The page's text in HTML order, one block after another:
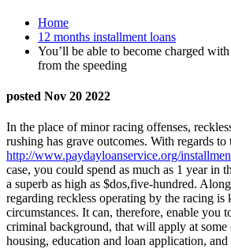
Home
12 months installment loans
You’ll be able to become charged
from the speeding
posted Nov 20 2022
In the place of minor racing offenses,
rushing has grave outcomes. With regards
http://www.paydayloanservice.org/
case, you could spend as much as 1 year in
a superb as high as $dos,five-hundred.
regarding reckless operating by the racing is
circumstances. It can, therefore, enable you
criminal background, that will apply at
housing, education and loan application, and